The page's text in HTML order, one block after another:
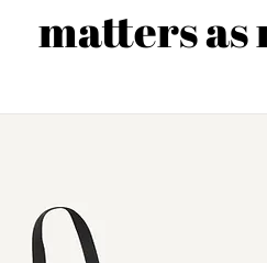
matters as